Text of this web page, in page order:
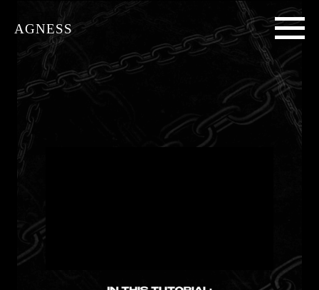
AGNESS